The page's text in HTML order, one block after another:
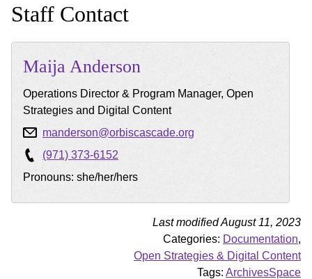
Staff Contact
Maija Anderson
Operations Director & Program Manager, Open
Strategies and Digital Content
manderson@orbiscascade.org
(971) 373-6152
Pronouns: she/her/hers
Last modified August 11, 2023
Categories: Documentation,
Open Strategies & Digital Content
Tags: ArchivesSpace